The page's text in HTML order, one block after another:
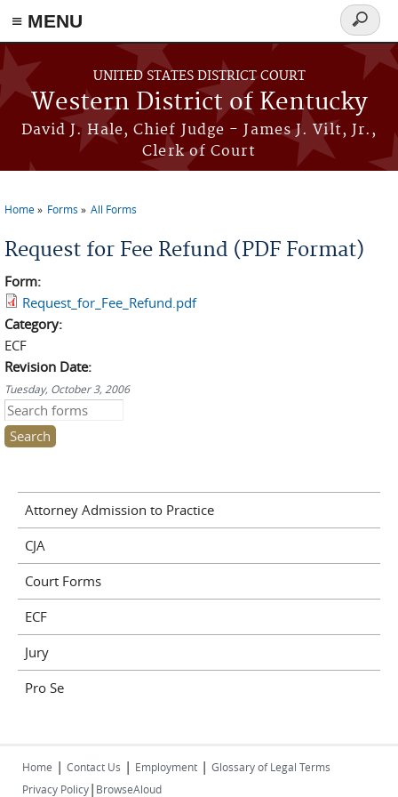
≡ MENU
Skip to main content
UNITED STATES DISTRICT COURT
Western District of Kentucky
David J. Hale, Chief Judge - James J. Vilt, Jr.,
Clerk of Court
Search
form
Home Forms All Forms
Request for Fee Refund (PDF Format)
Form:
Request_for_Fee_Refund.pdf
Category:
ECF
Revision Date:
Tuesday, October 3, 2006
Search this site
Attorney Admission to Practice
CJA
Court Forms
ECF
Jury
Pro Se
Home | Contact Us | Employment | Glossary of Legal Terms
Privacy Policy| BrowseAloud